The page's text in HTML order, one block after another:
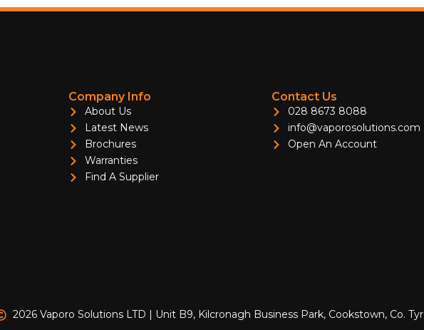
Company Info
About Us
Latest News
Brochures
Warranties
Find A Supplier
Contact Us
028 8673 8088
info@vaporosolutions.com
Open An Account
2026 Vaporo Solutions LTD | Unit B9, Kilcronagh Business Park, Cookstown, Co.